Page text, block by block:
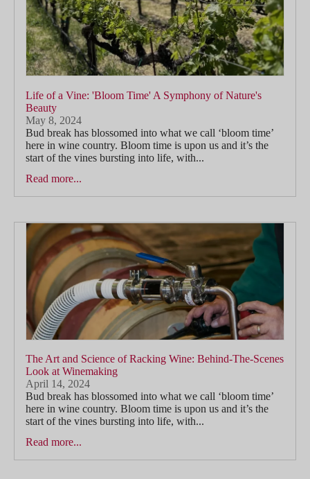
Life of a Vine: 'Bloom Time' A Symphony of Nature's
Beauty
May 8, 2024
Bud break has blossomed into what we call ‘bloom time’
here in wine country. Bloom time is upon us and it’s the
start of the vines bursting into life, with...
Read more...
The Art and Science of Racking Wine: Behind-The-Scenes
Look at Winemaking
April 14, 2024
Bud break has blossomed into what we call ‘bloom time’
here in wine country. Bloom time is upon us and it’s the
start of the vines bursting into life, with...
Read more...